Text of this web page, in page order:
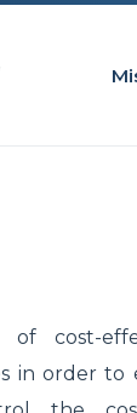
of cost-
in order to